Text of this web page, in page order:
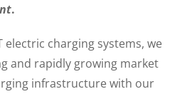
.
electric charging systems, we
and rapidly growing market
infrastructure with our